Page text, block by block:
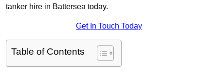
tanker hire in Battersea today.
Get In Touch Today
Table of Contents